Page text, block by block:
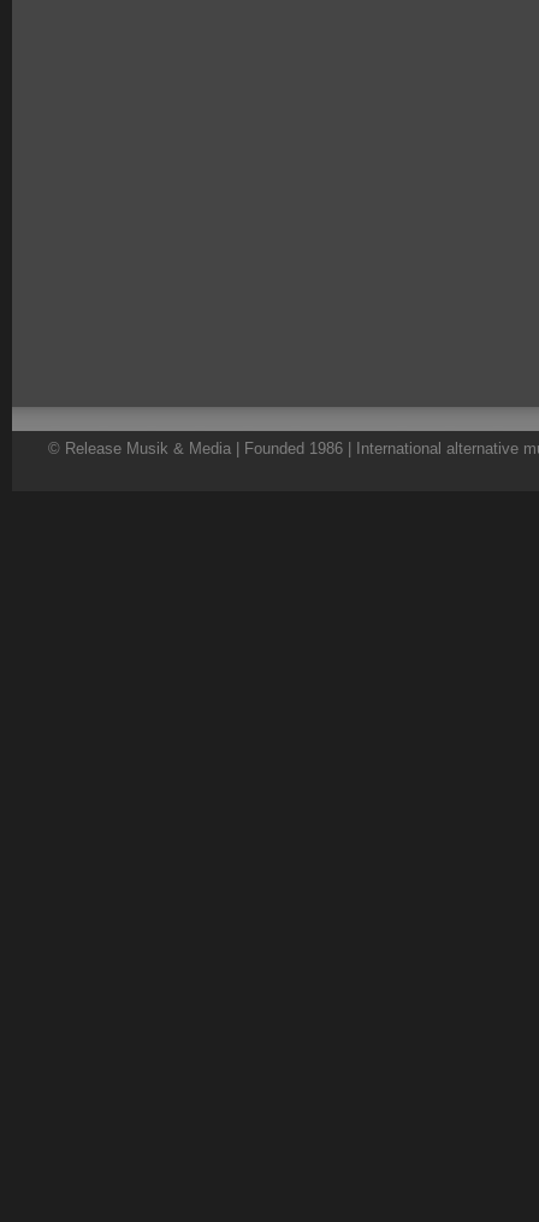
© Release Musik & Media | Founded 1986 | International alternative